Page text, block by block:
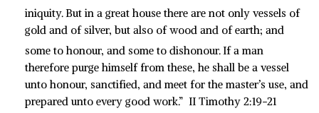
iniquity.But in a great house there are not only vessels of
gold and of silver, but also of wood and of earth; and
some to honour, and some to dishonour.If a man
therefore purge himself from these, he shall be a vessel
unto honour, sanctified, and meet for the master’s use, and
prepared unto every good work.” II Timothy 2:19-21